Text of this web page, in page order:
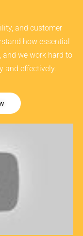
and customer
how essential
and we work hard to
and effectively.